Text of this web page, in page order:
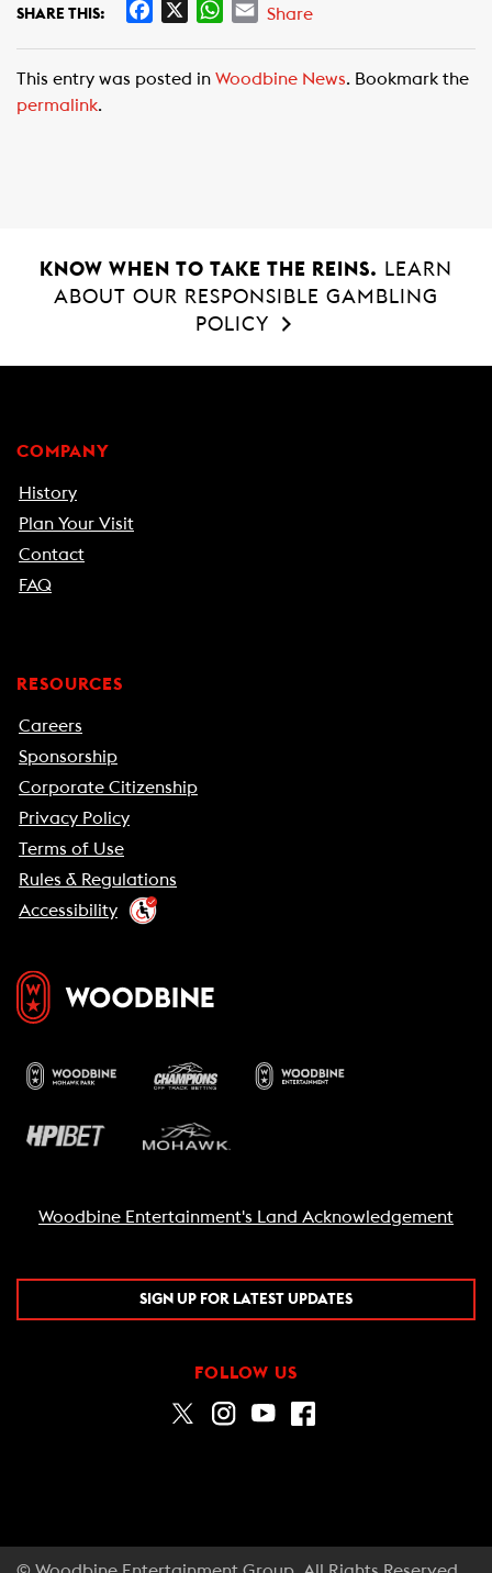
SHARE THIS:
e
W
t
E
i
Share
This entry was posted in Woodbine News. Bookmark the
permalink.
KNOW WHEN TO TAKE THE REINS.
LEARN
ABOUT OUR RESPONSIBLE GAMBLING
POLICY
COMPANY
History
Plan Your Visit
Contact
FAQ
RESOURCES
Careers
Sponsorship
Corporate Citizenship
Privacy Policy
Terms of Use
Rules & Regulations
Accessibility
Woodbine Entertainment's Land Acknowledgement
SIGN UP FOR LATEST UPDATES
FOLLOW US